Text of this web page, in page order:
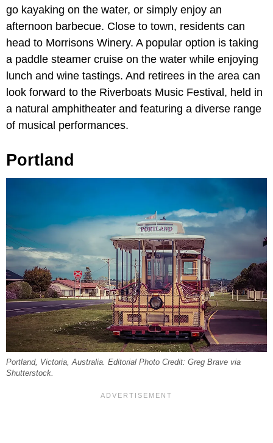
go kayaking on the water, or simply enjoy an
afternoon barbecue. Close to town, residents can
head to Morrisons Winery. A popular option is taking
a paddle steamer cruise on the water while enjoying
lunch and wine tastings. And retirees in the area can
look forward to the Riverboats Music Festival, held in
a natural amphitheater and featuring a diverse range
of musical performances.
Portland
Portland, Victoria, Australia. Editorial Photo Credit: Greg Brave via
Shutterstock.